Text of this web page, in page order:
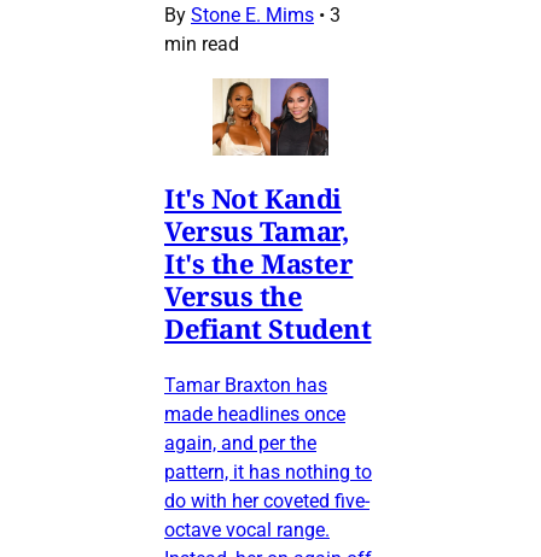
By Stone E. Mims • 3
min read
It's Not Kandi
Versus Tamar,
It's the Master
Versus the
Defiant Student
Tamar Braxton has
made headlines once
again, and per the
pattern, it has nothing to
do with her coveted five-
octave vocal range.